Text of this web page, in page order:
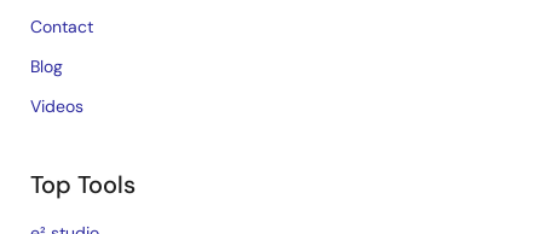
Contact
Blog
Videos
Top Tools